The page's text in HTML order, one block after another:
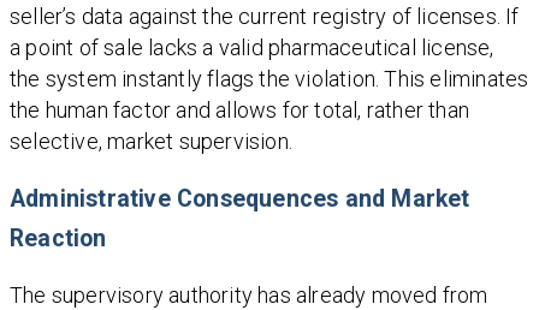
seller’s data against the current registry of licenses. If
a point of sale lacks a valid pharmaceutical license,
the system instantly flags the violation. This eliminates
the human factor and allows for total, rather than
selective, market supervision.
Administrative Consequences and Market
Reaction
The supervisory authority has already moved from